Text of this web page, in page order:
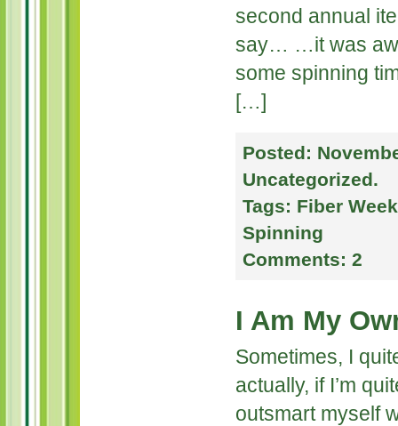
second annual
say… …it was
some spinning
[…]
Posted:
Uncategorized.
Tags: Fiber
Spinning
Comments: 2
I Am My
Sometimes, I
actually, if I’m
outsmart myself